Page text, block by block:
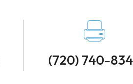
(720) 740-